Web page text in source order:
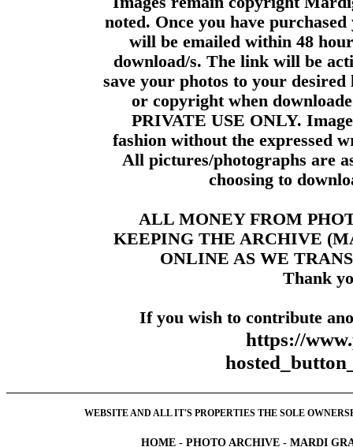
noted. Once you have
will be emailed within 48
download/s. The link will be
save your photos to your
or copyright when
PRIVATE USE ONLY.
fashion without the expressed
All pictures/photographs are
choosing to
ALL MONEY FROM
KEEPING THE ARCHIVE
ONLINE AS WE
Thank
If you wish to contribute
https://
WEBSITE AND ALL IT'S PROPERTIES THE SOLE
HOME - PHOTO ARCHIVE - MARDI